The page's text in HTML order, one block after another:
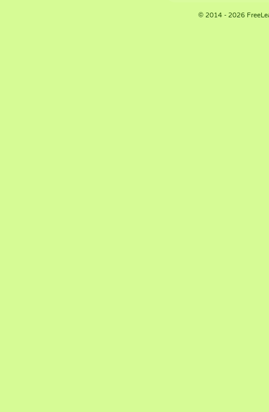
© 2014 - 2026